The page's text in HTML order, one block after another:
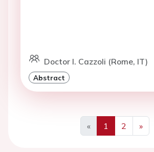
Doctor I. Cazzoli (Rome, IT)
Abstract
«
Previous
1 2
»
Next